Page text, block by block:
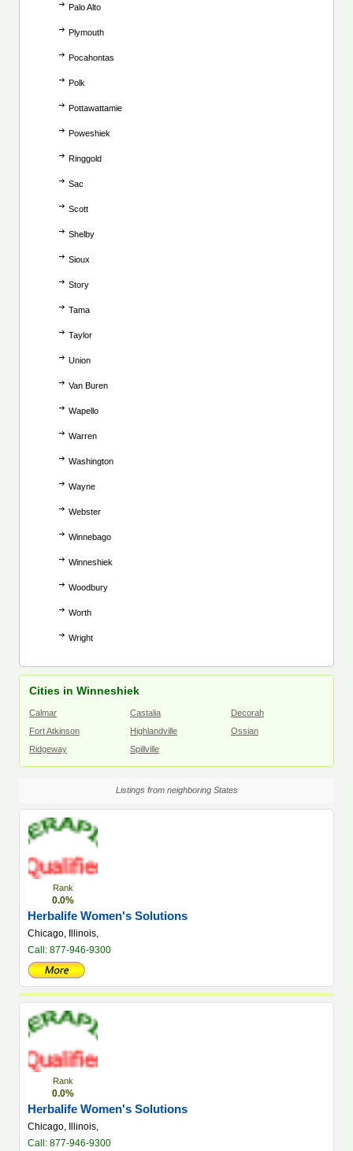
Palo Alto
Plymouth
Pocahontas
Polk
Pottawattamie
Poweshiek
Ringgold
Sac
Scott
Shelby
Sioux
Story
Tama
Taylor
Union
Van Buren
Wapello
Warren
Washington
Wayne
Webster
Winnebago
Winneshiek
Woodbury
Worth
Wright
Cities in Winneshiek
Calmar Castalia
Decorah
Fort Atkinson
Highlandville
Ossian
Ridgeway
Spillville
Listings from neighboring States
Rank
0.0%
Herbalife Women's Solutions
Chicago, Illinois,
Call: 877-946-9300
Rank
0.0%
Herbalife Women's Solutions
Chicago, Illinois,
Call: 877-946-9300